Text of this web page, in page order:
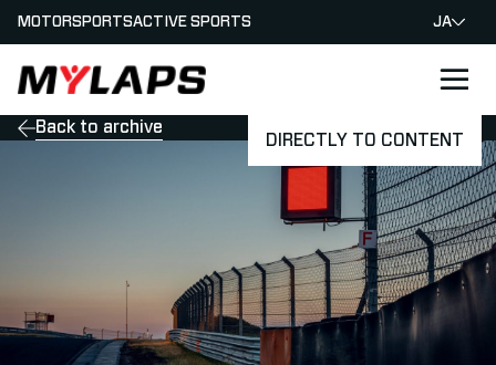
DIRECTLY TO CONTENT
LOGO MYLAPS - JAPAN
MOTORSPORTSACTIVE SPORTS JA
Back to archive